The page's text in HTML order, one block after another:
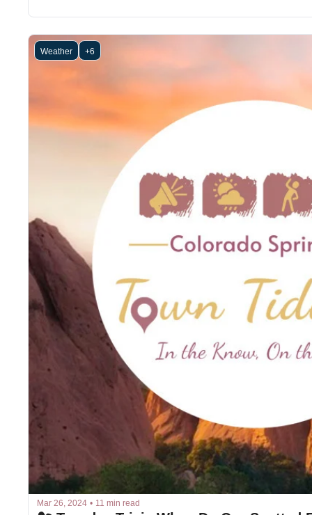
Weather +6
Mar 26, 2024 • 11 min read